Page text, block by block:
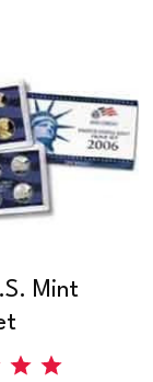
Mint